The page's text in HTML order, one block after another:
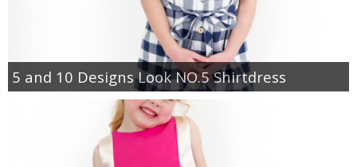
5 and 10 Designs Look NO.5 Shirtdress